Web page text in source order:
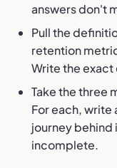
answers don't
Pull the
retention
Write the
Take the three
For each, write
journey behind
incomplete.